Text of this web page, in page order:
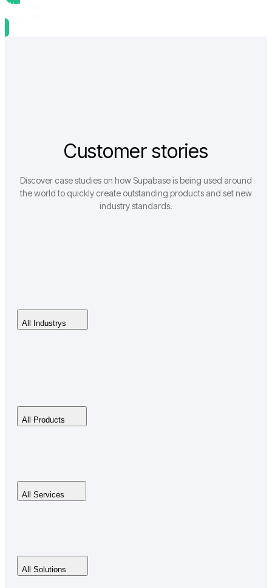
Giriş Yap
Giriş Yap
Customer stories
Discover case studies on how Supabase is being used around
the world to quickly create outstanding products and set new
industry standards.
All Industrys
All Products
All Services
All Solutions